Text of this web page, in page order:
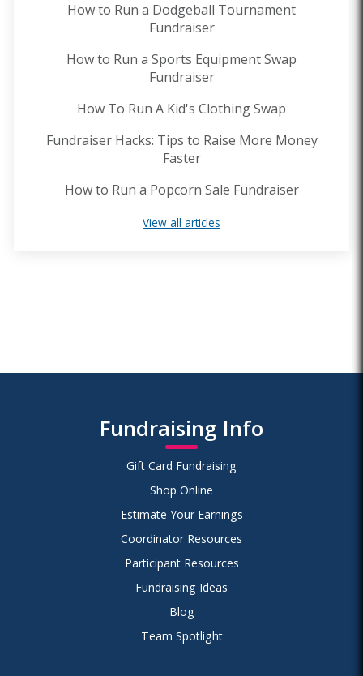
How to Run a Dodgeball Tournament
Fundraiser
How to Run a Sports Equipment Swap
Fundraiser
How To Run A Kid's Clothing Swap
Fundraiser Hacks: Tips to Raise More Money
Faster
How to Run a Popcorn Sale Fundraiser
View all articles
Fundraising Info
Gift Card Fundraising
Shop Online
Estimate Your Earnings
Coordinator Resources
Participant Resources
Fundraising Ideas
Blog
Team Spotlight